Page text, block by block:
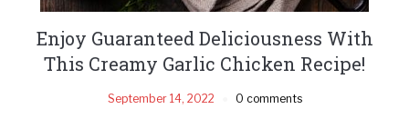
Enjoy Guaranteed Deliciousness With
This Creamy Garlic Chicken Recipe!
September 14, 2022 0 comments